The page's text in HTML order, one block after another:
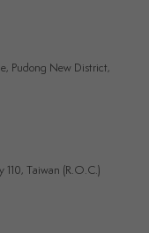
Pudong New District,
Taiwan (R.O.C.)